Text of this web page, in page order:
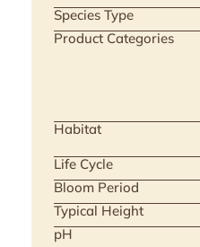
Species Type
Product Categories
Habitat
Life Cycle
Bloom Period
Typical Height
pH